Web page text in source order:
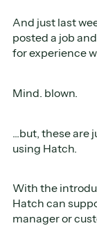
And just last
posted a job
for experience
Mind. blown.
...but, these
using Hatch.
With the
Hatch can
manager or